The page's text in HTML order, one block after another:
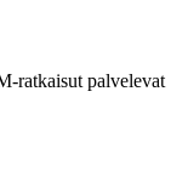
ratkaisut palvelevat